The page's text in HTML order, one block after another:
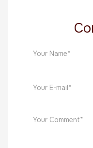
Custom Templates